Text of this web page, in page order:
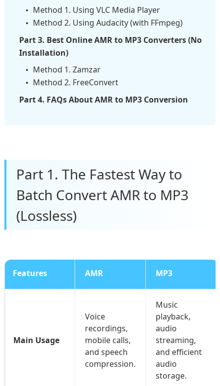
Method 1. Using VLC Media Player
Method 2. Using Audacity (with FFmpeg)
Part 3. Best Online AMR to MP3 Converters (No
Installation)
Method 1. Zamzar
Method 2. FreeConvert
Part 4. FAQs About AMR to MP3 Conversion
Part 1. The Fastest Way to
Batch Convert AMR to MP3
(Lossless)
Features AMR MP3
Main Usage
Voice
recordings,
mobile calls,
and speech
compression.
Music
playback,
audio
streaming,
and efficient
audio
storage.